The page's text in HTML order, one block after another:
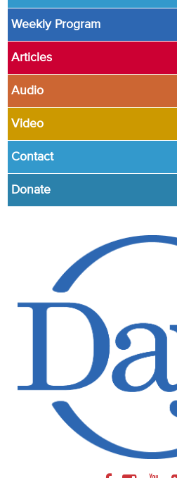
Weekly Program
Articles
Audio
Video
Contact
Donate